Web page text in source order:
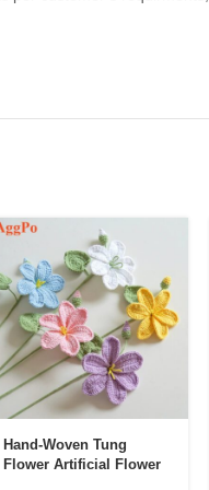
Hand-Woven Tung
Flower Artificial Flower